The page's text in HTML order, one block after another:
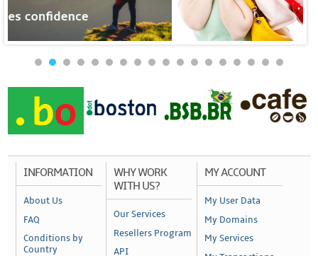
INFORMATION
About Us
FAQ
Conditions by
Country
WHY WORK
WITH US?
Our Services
Resellers Program
API
MY ACCOUNT
My User Data
My Domains
My Services